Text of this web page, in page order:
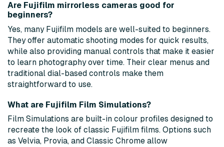
Are Fujifilm mirrorless cameras good for
beginners?
Yes, many Fujifilm models are well-suited to beginners.
They offer automatic shooting modes for quick results,
while also providing manual controls that make it easier
to learn photography over time. Their clear menus and
traditional dial-based controls make them
straightforward to use.
What are Fujifilm Film Simulations?
Film Simulations are built-in colour profiles designed to
recreate the look of classic Fujifilm films. Options such
as Velvia, Provia, and Classic Chrome allow